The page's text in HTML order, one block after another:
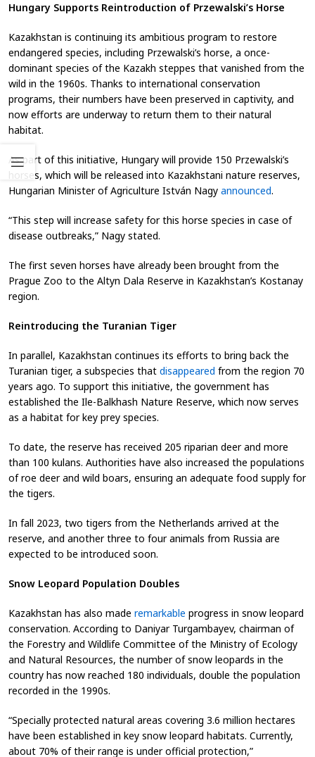
Hungary Supports Reintroduction of Przewalski’s Horse
Kazakhstan is continuing its ambitious program to restore
endangered species, including Przewalski’s horse, a once-
dominant species of the Kazakh steppes that vanished from the
wild in the 1960s. Thanks to international conservation
programs, their numbers have been preserved in captivity, and
now efforts are underway to return them to their natural
habitat.
As part of this initiative, Hungary will provide 150 Przewalski’s
horses, which will be released into Kazakhstani nature reserves,
Hungarian Minister of Agriculture István Nagy announced.
“This step will increase safety for this horse species in case of
disease outbreaks,” Nagy stated.
The first seven horses have already been brought from the
Prague Zoo to the Altyn Dala Reserve in Kazakhstan’s Kostanay
region.
Reintroducing the Turanian Tiger
In parallel, Kazakhstan continues its efforts to bring back the
Turanian tiger, a subspecies that disappeared from the region 70
years ago. To support this initiative, the government has
established the Ile-Balkhash Nature Reserve, which now serves
as a habitat for key prey species.
To date, the reserve has received 205 riparian deer and more
than 100 kulans. Authorities have also increased the populations
of roe deer and wild boars, ensuring an adequate food supply for
the tigers.
In fall 2023, two tigers from the Netherlands arrived at the
reserve, and another three to four animals from Russia are
expected to be introduced soon.
Snow Leopard Population Doubles
Kazakhstan has also made remarkable progress in snow leopard
conservation. According to Daniyar Turgambayev, chairman of
the Forestry and Wildlife Committee of the Ministry of Ecology
and Natural Resources, the number of snow leopards in the
country has now reached 180 individuals, double the population
recorded in the 1990s.
“Specially protected natural areas covering 3.6 million hectares
have been established in key snow leopard habitats. Currently,
about 70% of their range is under official protection,”